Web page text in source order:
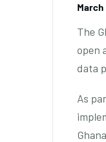
March
The
open
data
As